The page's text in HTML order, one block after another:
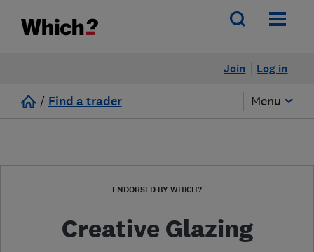
Log in
Join
/ Find a trader Menu
ENDORSED BY WHICH?
Creative Glazing